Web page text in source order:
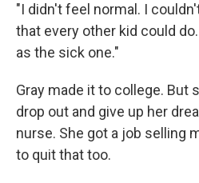
"I didn't feel normal. I
that every other kid could
as the sick one."
Gray made it to college. But
drop out and give up her
nurse. She got a job selling
to quit that too.